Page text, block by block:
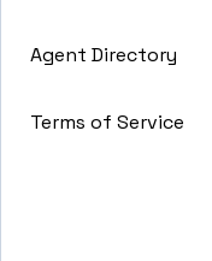
Agent Directory
Terms of Service